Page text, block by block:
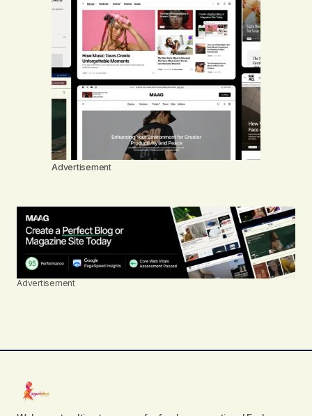
Advertisement
Advertisement